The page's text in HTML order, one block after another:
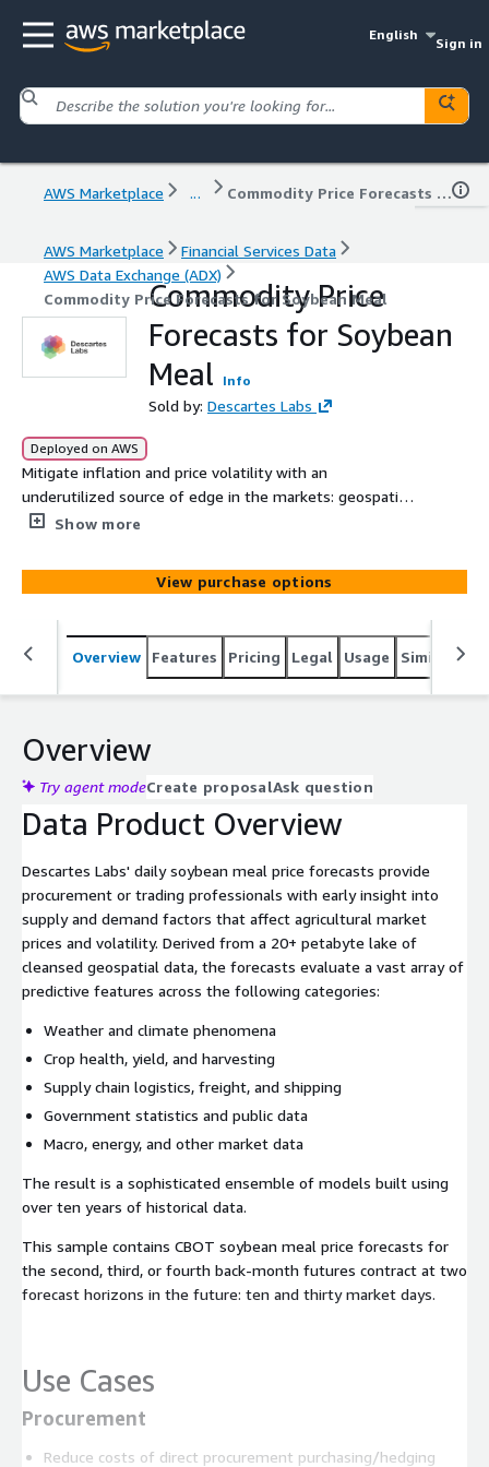
English
Sign in
AWS Marketplace ... Commodity Price Forecasts for Soybean Meal
AWS Marketplace
Financial Services Data
AWS Data Exchange (ADX)
Commodity Price Forecasts for Soybean Meal
Commodity Price
Forecasts for Soybean
Meal
Info
Sold by: Descartes Labs
Deployed on AWS
Mitigate inflation and price volatility with an
underutilized source of edge in the markets: geospatial
intelligence. Descartes Labs' packaged analytics provide
exchange-traded agricultural futures and derivatives.
Show more
View purchase options
Overview Features Pricing Legal Usage Similar
Overview
Try agent modeCreate proposalAsk question
Data Product Overview
Descartes Labs' daily soybean meal price forecasts provide
procurement or trading professionals with early insight into
supply and demand factors that affect agricultural market
prices and volatility. Derived from a 20+ petabyte lake of
cleansed geospatial data, the forecasts evaluate a vast array of
predictive features across the following categories:
Weather and climate phenomena
Crop health, yield, and harvesting
Supply chain logistics, freight, and shipping
Government statistics and public data
Macro, energy, and other market data
The result is a sophisticated ensemble of models built using
over ten years of historical data.
This sample contains CBOT soybean meal price forecasts for
the second, third, or fourth back-month futures contract at two
forecast horizons in the future: ten and thirty market days.
Use Cases
Procurement
Reduce costs of direct procurement purchasing/hedging